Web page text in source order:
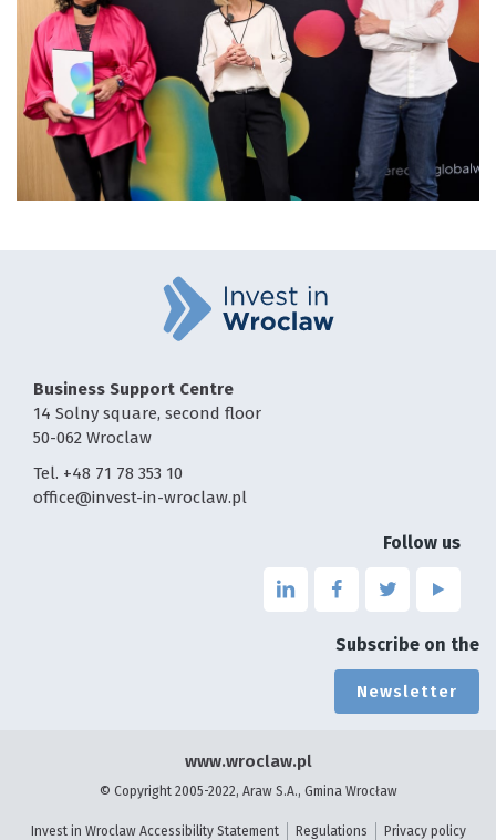
Business Support Centre
14 Solny square, second floor
50-062 Wroclaw
Tel. +48 71 78 353 10
office@invest-in-wroclaw.pl
Follow us
Link
linkedin
page
will
open
in
Link
the
page
facebook
-
open
in
Link
the
page
twitter
-
open
in
Link
the
page
-
in
Subscribe on the
Newsletter
www.wroclaw.pl
© Copyright 2005-2022, Araw S.A., Gmina Wrocław
Invest in Wroclaw Accessibility Statement Regulations Privacy policy